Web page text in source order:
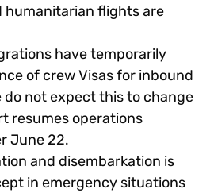
humanitarian flights are
have temporarily
of crew Visas for inbound
do not expect this to change
resumes operations
June 22.
and disembarkation is
in emergency situations